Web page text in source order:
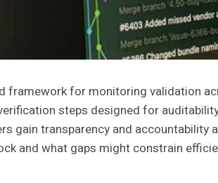
framework for monitoring validation
steps designed for
gain transparency and accountability
and what gaps might constrain